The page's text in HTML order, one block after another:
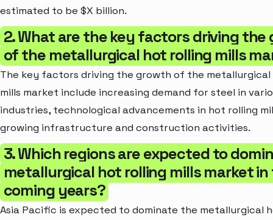
estimated to be $X billion.
2. What are the key factors driving the
of the metallurgical hot rolling mills
The key factors driving the growth of the
mills market include increasing demand for steel in
industries, technological advancements in hot rolling
growing infrastructure and construction activities.
3. Which regions are expected to
metallurgical hot rolling mills market
coming years?
Asia Pacific is expected to dominate the metallurgical